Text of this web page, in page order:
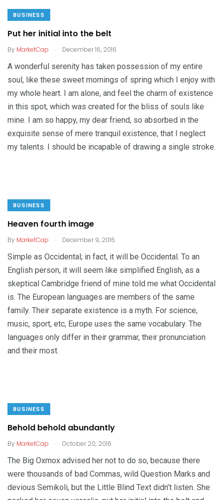
BUSINESS
Put her initial into the belt
By MarketCap . December 16, 2016
A wonderful serenity has taken possession of my entire
soul, like these sweet mornings of spring which I enjoy with
my whole heart. I am alone, and feel the charm of existence
in this spot, which was created for the bliss of souls like
mine. I am so happy, my dear friend, so absorbed in the
exquisite sense of mere tranquil existence, that I neglect
my talents. I should be incapable of drawing a single stroke.
BUSINESS
Heaven fourth image
By MarketCap . December 9, 2016
Simple as Occidental; in fact, it will be Occidental. To an
English person, it will seem like simplified English, as a
skeptical Cambridge friend of mine told me what Occidental
is. The European languages are members of the same
family. Their separate existence is a myth. For science,
music, sport, etc, Europe uses the same vocabulary. The
languages only differ in their grammar, their pronunciation
and their most.
BUSINESS
Behold behold abundantly
By MarketCap . October 20, 2016
The Big Oxmox advised her not to do so, because there
were thousands of bad Commas, wild Question Marks and
devious Semikoli, but the Little Blind Text didn’t listen. She